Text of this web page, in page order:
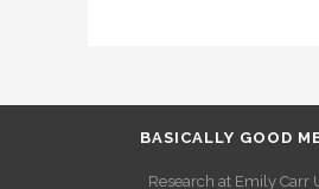
BASICALLY GOOD
Research at Emily Carr